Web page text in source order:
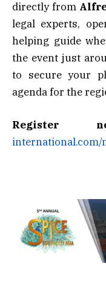
directly from
legal experts,
helping guide
the event just
to secure your
agenda for the
Register
international.com/